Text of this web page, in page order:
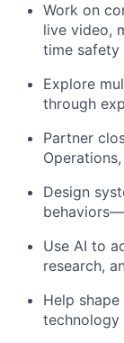
Work on
live video,
time
Explore
through
Partner
Design
Use AI to
research,
Help
technology